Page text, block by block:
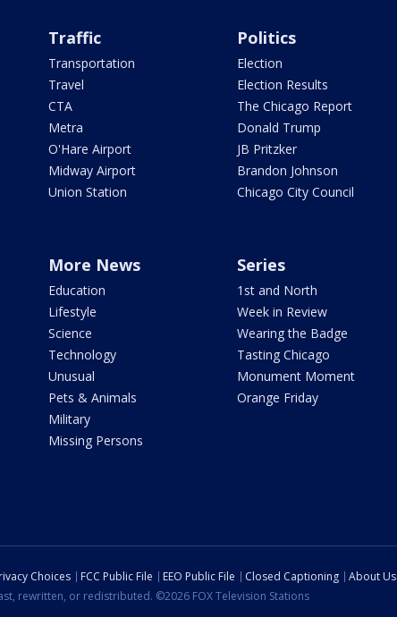
Traffic
Transportation
Travel
CTA
Metra
O'Hare Airport
Midway Airport
Union Station
Politics
Election
Election Results
The Chicago Report
Donald Trump
JB Pritzker
Brandon Johnson
Chicago City Council
More News
Education
Lifestyle
Science
Technology
Unusual
Pets & Animals
Military
Missing Persons
Series
1st and North
Week in Review
Wearing the Badge
Tasting Chicago
Monument Moment
Orange Friday
Choices FCC Public File EEO Public File Closed Captioning About Us
rewritten, or redistributed. ©2026 FOX Television Stations